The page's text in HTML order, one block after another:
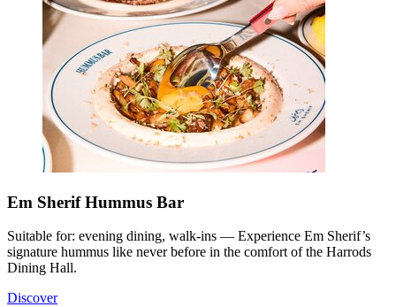
Em Sherif Hummus Bar
Suitable for: evening dining, walk-ins — Experience Em Sherif’s
signature hummus like never before in the comfort of the Harrods
Dining Hall.
Discover